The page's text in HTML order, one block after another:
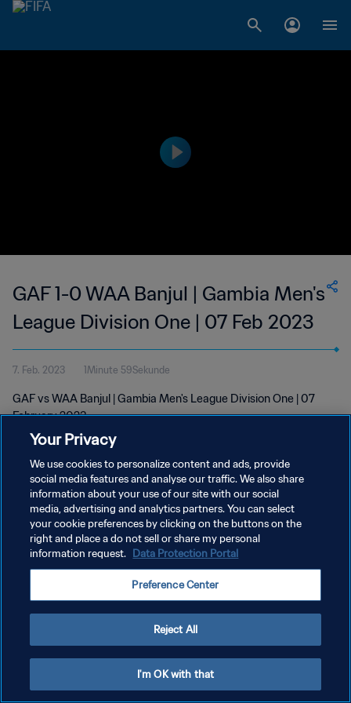
GAF 1-0 WAA Banjul | Gambia Men's
League Division One | 07 Feb 2023
7. Feb. 2023 1Minute 59Sekunde
GAF vs WAA Banjul | Gambia Men's League Division One | 07
February 2023
DATENSCHUTZ
NUTZUNGSBEDINGUNGEN
COOKIE-EINSTELLUNGEN VERWALTEN
Your Privacy
We use cookies to personalize content and ads, provide
social media features and analyse our traffic. We also share
information about your use of our site with our social
media, advertising and analytics partners. You can select
your cookie preferences by clicking on the buttons on the
right and place a do not sell or share my personal
information request. Data Protection Portal
Preference Center
Reject All
I'm OK with that